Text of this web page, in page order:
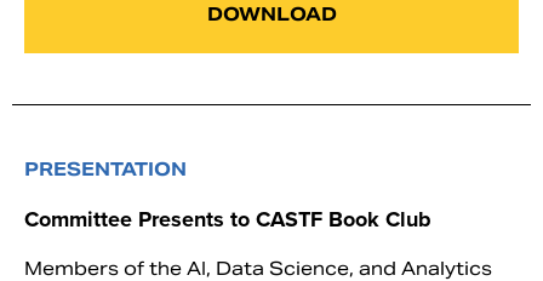
DOWNLOAD
PRESENTATION
Committee Presents to CASTF Book Club
Members of the AI, Data Science, and Analytics